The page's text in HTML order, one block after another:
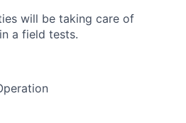
will be taking care of
a field tests.